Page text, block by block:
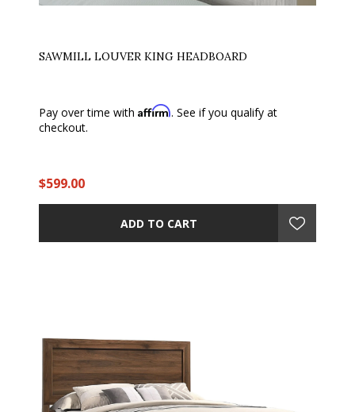
SAWMILL LOUVER KING HEADBOARD
Pay over time with Affirm. See if you qualify at
checkout.
$599.00
ADD TO CART